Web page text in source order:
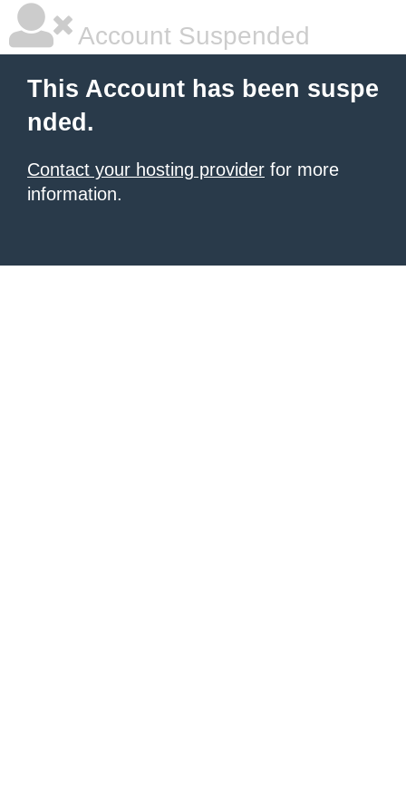
Account Suspended
This Account has been suspe
nded.
Contact your hosting provider for more
information.